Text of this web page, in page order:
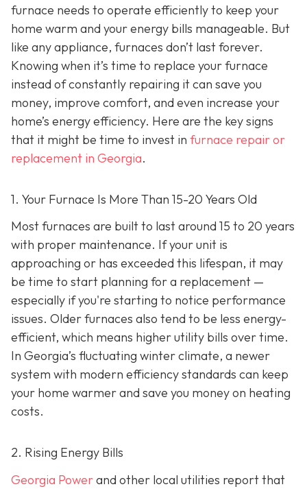
furnace needs to operate efficiently to keep your
home warm and your energy bills manageable. But
like any appliance, furnaces don’t last forever.
Knowing when it’s time to replace your furnace
instead of constantly repairing it can save you
money, improve comfort, and even increase your
home’s energy efficiency. Here are the key signs
that it might be time to invest in furnace repair or
replacement in Georgia.
1. Your Furnace Is More Than 15-20 Years Old
Most furnaces are built to last around 15 to 20 years
with proper maintenance. If your unit is
approaching or has exceeded this lifespan, it may
be time to start planning for a replacement —
especially if you're starting to notice performance
issues. Older furnaces also tend to be less energy-
efficient, which means higher utility bills over time.
In Georgia’s fluctuating winter climate, a newer
system with modern efficiency standards can keep
your home warmer and save you money on heating
costs.
2. Rising Energy Bills
Georgia Powerand other local utilities report that